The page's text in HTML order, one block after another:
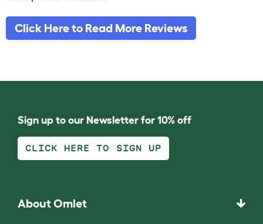
Click Here to Read More Reviews
Sign up to our Newsletter for 10% off
CLICK HERE TO SIGN UP
About Omlet